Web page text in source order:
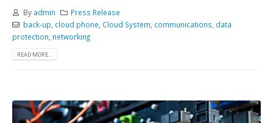
By admin
Press Release
back-up cloud phone Cloud System communications data
protection networking
READ MORE...